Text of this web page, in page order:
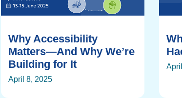
Why Accessibility
Matters—And Why We’re
Building for It
April 8, 2025